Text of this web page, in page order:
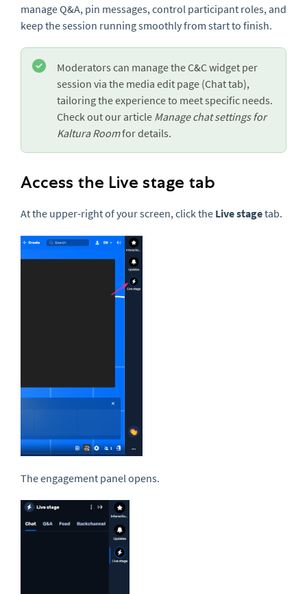
manage Q&A, pin messages, control participant roles, and
keep the session running smoothly from start to finish.
Moderators can manage the C&C widget per
session via the media edit page (Chat tab),
tailoring the experience to meet specific needs.
Check out our article Manage chat settings for
Kaltura Roomfor details.
Access the Live stage tab
At the upper-right of your screen, click the Live stagetab.
The engagement panel opens.